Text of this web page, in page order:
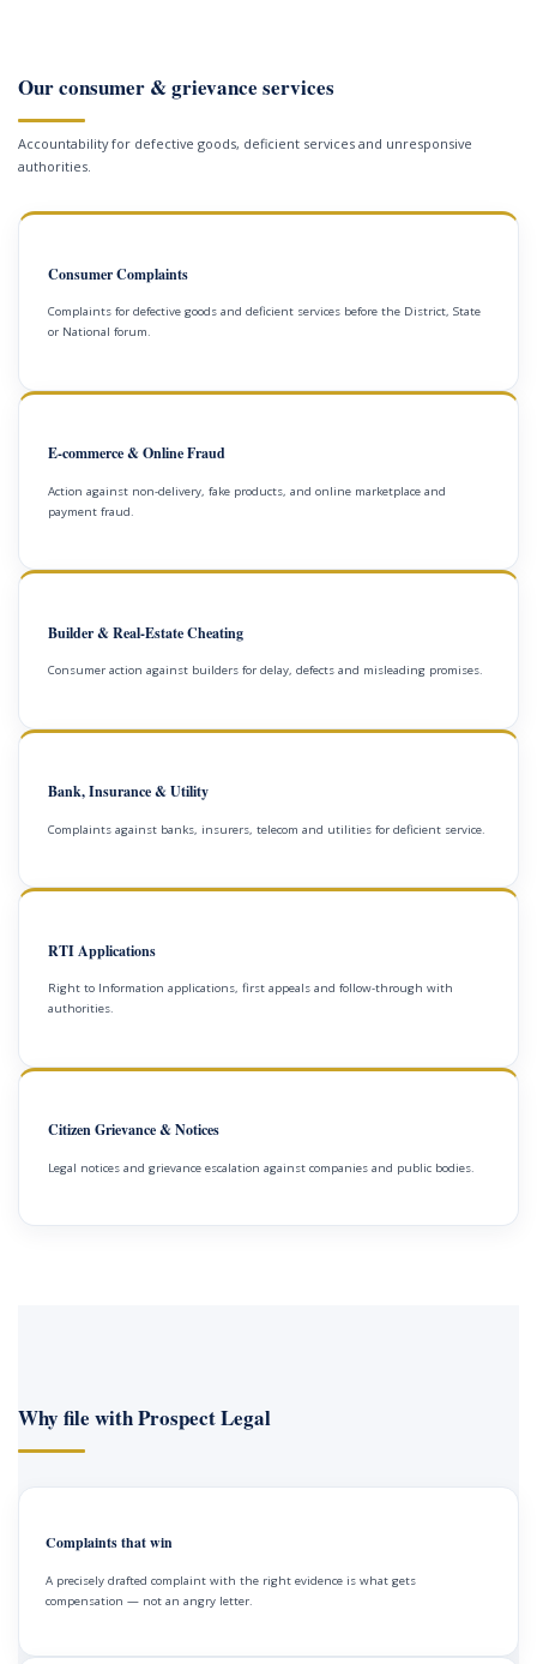
Our consumer & grievance services
Accountability for defective goods, deficient services and unresponsive
authorities.
Consumer Complaints
Complaints for defective goods and deficient services before the District, State
or National forum.
E-commerce & Online Fraud
Action against non-delivery, fake products, and online marketplace and
payment fraud.
Builder & Real-Estate Cheating
Consumer action against builders for delay, defects and misleading promises.
Bank, Insurance & Utility
Complaints against banks, insurers, telecom and utilities for deficient service.
RTI Applications
Right to Information applications, first appeals and follow-through with
authorities.
Citizen Grievance & Notices
Legal notices and grievance escalation against companies and public bodies.
Why file with Prospect Legal
Complaints that win
A precisely drafted complaint with the right evidence is what gets
compensation — not an angry letter.